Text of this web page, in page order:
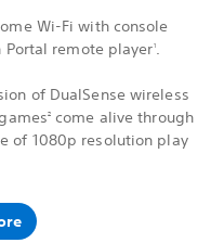
Wi-Fi with console
remote player 1.
of DualSense wireless
2
come alive through
of 1080p resolution play